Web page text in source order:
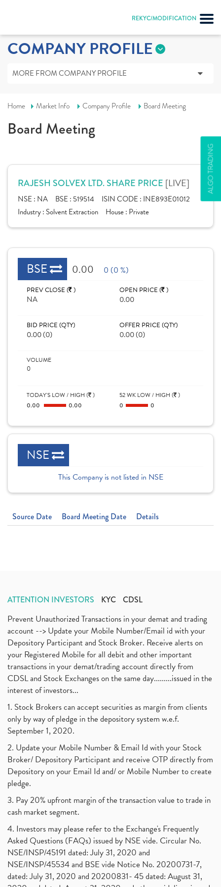
REKYC/MODIFICATION
ALGO TRADING
COMPANY PROFILE
MORE FROM COMPANY PROFILE
Home Market Info Company Profile Board Meeting
Board Meeting
RAJESH SOLVEX LTD. SHARE PRICE [LIVE]
NSE : NA BSE : 519514 ISIN CODE : INE893E01012
Industry : Solvent Extraction House : Private
BSE 0.00 0 (0 %)
PREV CLOSE ( )
NA
OPEN PRICE ( )
0.00
BID PRICE (QTY)
0.00 (0)
OFFER PRICE (QTY)
0.00 (0)
VOLUME
0
TODAY'S LOW / HIGH ( )
0.00
0.00
52 WK LOW / HIGH ( )
0
0
NSE
This Company is not listed in NSE
Source Date Board Meeting Date Details
ATTENTION INVESTORS KYC CDSL
Prevent Unauthorized Transactions in your demat and trading
account --> Update your Mobile Number/Email id with your
Depository Participant and Stock Broker. Receive alerts on
your Registered Mobile for all debit and other important
transactions in your demat/trading account directly from
CDSL and Stock Exchanges on the same day.........issued in the
interest of investors...
1. Stock Brokers can accept securities as margin from clients
only by way of pledge in the depository system w.e.f.
September 1, 2020.
2. Update your Mobile Number & Email Id with your Stock
Broker/ Depository Participant and receive OTP directly from
Depository on your Email Id and/ or Mobile Number to create
pledge.
3. Pay 20% upfront margin of the transaction value to trade in
cash market segment.
4. Investors may please refer to the Exchange's Frequently
Asked Questions (FAQs) issued by NSE vide. Circular No.
NSE/INSP/45191 dated: July 31, 2020 and
NSE/INSP/45534 and BSE vide Notice No. 20200731-7,
dated: July 31, 2020 and 20200831- 45 dated: August 31,